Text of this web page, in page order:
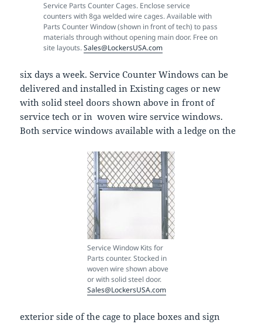
Service Parts Counter Cages. Enclose service
counters with 8ga welded wire cages. Available with
Parts Counter Window (shown in front of tech) to pass
materials through without opening main door. Free on
site layouts.Sales@LockersUSA.com
six days a week. Service Counter Windows can be
delivered and installed in Existing cages or new
with solid steel doors shown above in front of
service tech or in woven wire service windows.
Both service windows available with a ledge on the
Service Window Kits for
Parts counter. Stocked in
woven wire shown above
or with solid steel door.
Sales@LockersUSA.com
exterior side of the cage to place boxes and sign